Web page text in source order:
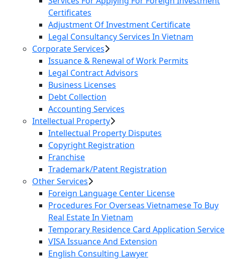
Certificates
Adjustment Of Investment Certificate
Legal Consultancy Services In Vietnam
Corporate Services
Issuance & Renewal of Work Permits
Legal Contract Advisors
Business Licenses
Debt Collection
Accounting Services
Intellectual Property
Intellectual Property Disputes
Copyright Registration
Franchise
Trademark/Patent Registration
Other Services
Foreign Language Center License
Procedures For Overseas Vietnamese To Buy
Real Estate In Vietnam
Temporary Residence Card Application Service
VISA Issuance And Extension
English Consulting Lawyer